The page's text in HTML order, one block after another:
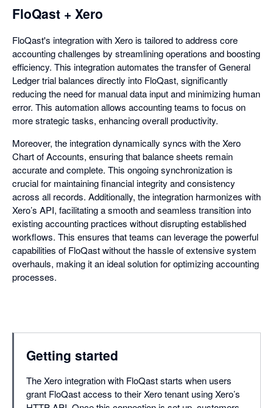
FloQast + Xero
FloQast's integration with Xero is tailored to address core
accounting challenges by streamlining operations and boosting
efficiency. This integration automates the transfer of General
Ledger trial balances directly into FloQast, significantly
reducing the need for manual data input and minimizing human
error. This automation allows accounting teams to focus on
more strategic tasks, enhancing overall productivity.
Moreover, the integration dynamically syncs with the Xero
Chart of Accounts, ensuring that balance sheets remain
accurate and complete. This ongoing synchronization is
crucial for maintaining financial integrity and consistency
across all records. Additionally, the integration harmonizes with
Xero’s API, facilitating a smooth and seamless transition into
existing accounting practices without disrupting established
workflows. This ensures that teams can leverage the powerful
capabilities of FloQast without the hassle of extensive system
overhauls, making it an ideal solution for optimizing accounting
processes.
Getting started
The Xero integration with FloQast starts when users
grant FloQast access to their Xero tenant using Xero’s